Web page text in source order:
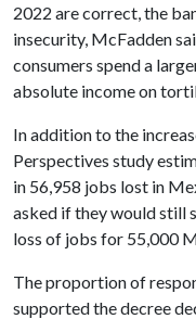
2022 are correct, the
insecurity, McFadden
consumers spend a
absolute income on
In addition to the
Perspectives study
in 56,958 jobs lost in
asked if they would still
loss of jobs for 55,000
The proportion of
supported the decree